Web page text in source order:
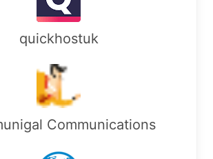
quickhostuk
Communications